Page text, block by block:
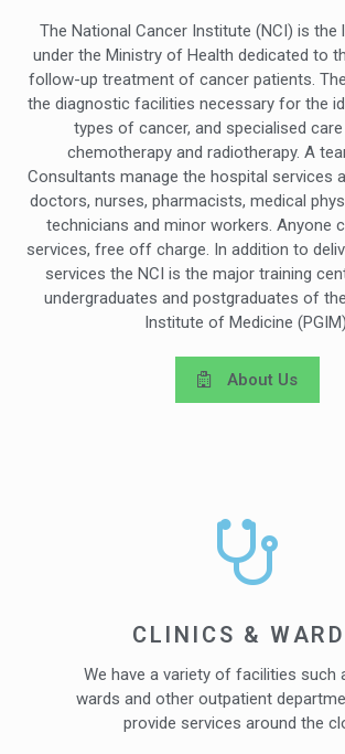
The National Cancer Institute (NCI) is the
under the Ministry of Health dedicated to
follow-up treatment of cancer patients.
the diagnostic facilities necessary for the
types of cancer, and specialised care
chemotherapy and radiotherapy. A
Consultants manage the hospital services
doctors, nurses, pharmacists, medical
technicians and minor workers. Anyone
services, free off charge. In addition to
services the NCI is the major training
undergraduates and postgraduates of
Institute of Medicine
About Us
CLINICS &
We have a variety of facilities such
wards and other outpatient
provide services around the